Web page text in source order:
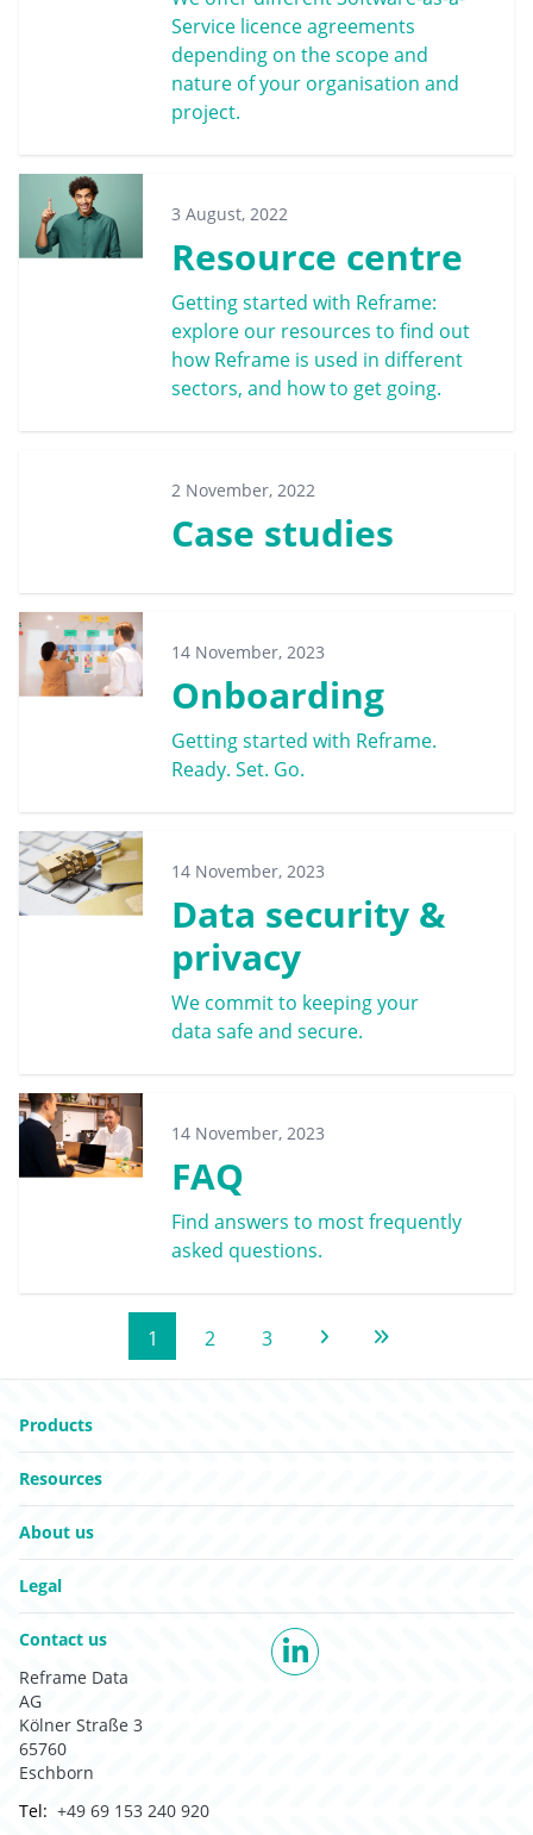
Service licence agreements
depending on the scope and
nature of your organisation and
project.
3 August, 2022
Resource centre
Getting started with Reframe:
explore our resources to find out
how Reframe is used in different
sectors, and how to get going.
2 November, 2022
Case studies
14 November, 2023
Onboarding
Getting started with Reframe.
Ready. Set. Go.
14 November, 2023
Data security &
privacy
We commit to keeping your
data safe and secure.
14 November, 2023
FAQ
Find answers to most frequently
asked questions.
1 2 3 Next PageLast Page
Go to:
Products
Go to:
Resources
Go to:
About us
Go to:
Legal
Go to:
Contact us
Reframe Data
AG
Kölner Straße 3
65760
Eschborn
Tel: +49 69 153 240 920
LinkedIn